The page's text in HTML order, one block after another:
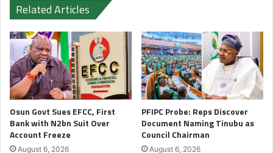
Related Articles
Osun Govt Sues EFCC, First
Bank with N2bn Suit Over
Account Freeze
August 6, 2026
PFIPC Probe: Reps Discover
Document Naming Tinubu as
Council Chairman
August 6, 2026